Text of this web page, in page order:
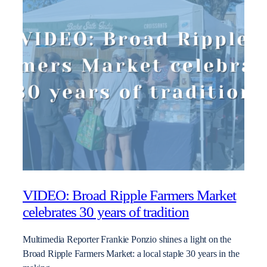
VIDEO: Broad Ripple Farmers Market
celebrates 30 years of tradition
Multimedia Reporter Frankie Ponzio shines a light on the
Broad Ripple Farmers Market: a local staple 30 years in the